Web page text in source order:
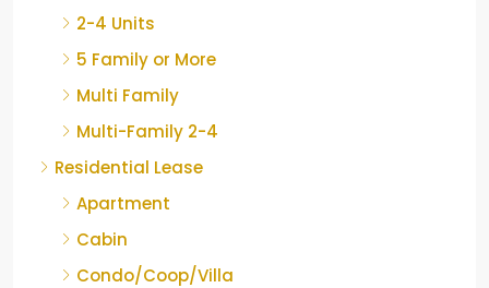
2-4 Units
5 Family or More
Multi Family
Multi-Family 2-4
Residential Lease
Apartment
Cabin
Condo/Coop/Villa